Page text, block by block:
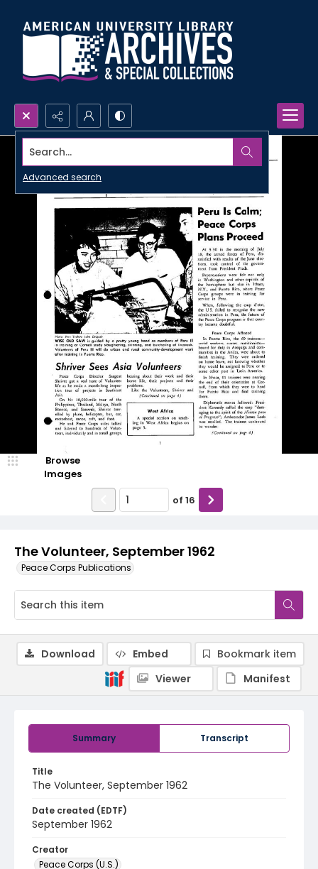
Search...
Advanced search
The Volunteer, September 1962
Peace Corps Publications
Browse
Images
of 16
Summary Transcript
Title
The Volunteer, September 1962
Date created (EDTF)
September 1962
Creator
Peace Corps (U.S.)
Download Embed
Bookmark item
Viewer
Manifest